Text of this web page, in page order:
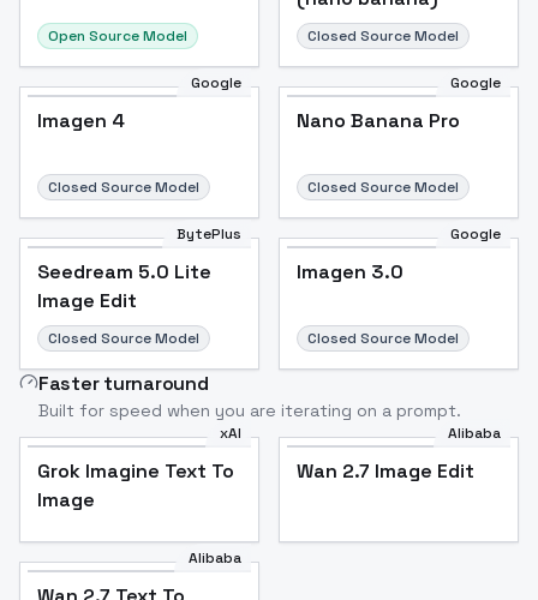
Open Source Model Closed Source Model
Google
Imagen 4
Closed Source Model
Google
Nano Banana Pro
Closed Source Model
BytePlus
Seedream 5.0 Lite
Image Edit
Closed Source Model
Google
Imagen 3.0
Closed Source Model
Faster turnaround
Built for speed when you are iterating on a prompt.
xAI
Grok Imagine Text To
Image
Alibaba
Wan 2.7 Image Edit
Alibaba